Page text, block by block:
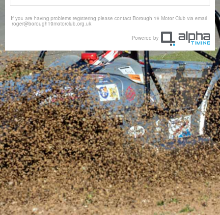
If you are having problems registering please contact Borough 19 Motor Club via email
roger@borough19motorclub.org.uk
Powered by